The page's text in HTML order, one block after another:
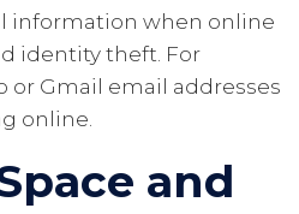
information when online
identity theft. For
or Gmail email addresses
online.
and